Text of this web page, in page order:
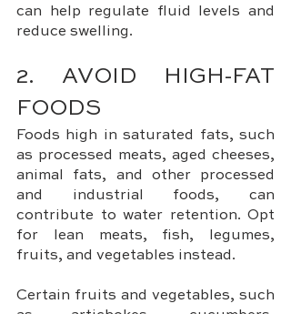
can help regulate fluid levels and
reduce swelling.
2. AVOID HIGH-FAT
FOODS
Foods high in saturated fats, such
as processed meats, aged cheeses,
animal fats, and other processed
and industrial foods, can
contribute to water retention. Opt
for lean meats, fish, legumes,
fruits, and vegetables instead.
Certain fruits and vegetables, such